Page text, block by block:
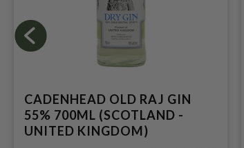
CADENHEAD OLD RAJ GIN
55% 700ML (SCOTLAND -
UNITED KINGDOM)